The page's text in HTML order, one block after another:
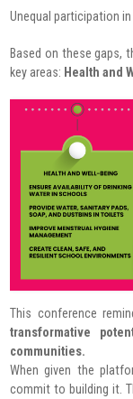
Unequal participation
Based on these gaps,
key areas: Health and
This conference
transformative
communities.
When given the
commit to building it.